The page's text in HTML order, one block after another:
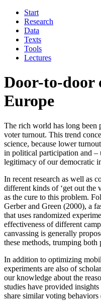
Start
Research
Data
Texts
Tools
Lectures
Door-to-door
Europe
The rich world has long been
voter turnout. This trend
science, because lower
in political participation and –
legitimacy of our democratic
In recent research as well as
different kinds of ‘get out the
as the cure to this problem.
Gerber and Green (2000), a
that uses randomized
effectiveness of different
canvassing is generally
these methods, trumping
In addition to optimizing
experiments are also of
our knowledge about the
studies have provided
share similar voting